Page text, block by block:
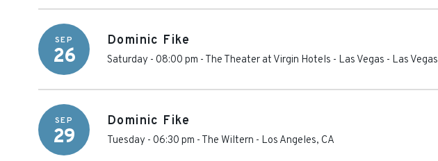
SEP
26
Dominic Fike
Saturday - 08:00 pm - The Theater at Virgin Hotels - Las Vegas - Las Vegas
SEP
29
Dominic Fike
Tuesday - 06:30 pm - The Wiltern - Los Angeles, CA